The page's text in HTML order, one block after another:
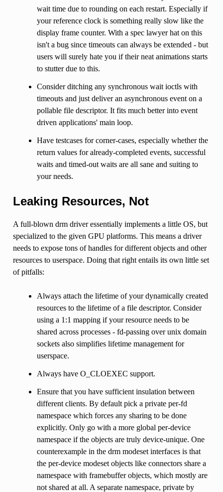
wait time due to rounding on each restart. Especially if
your reference clock is something really slow like the
display frame counter. With a spec lawyer hat on this
isn't a bug since timeouts can always be extended - but
users will surely hate you if their neat animations starts
to stutter due to this.
Consider ditching any synchronous wait ioctls with
timeouts and just deliver an asynchronous event on a
pollable file descriptor. It fits much better into event
driven applications' main loop.
Have testcases for corner-cases, especially whether the
return values for already-completed events, successful
waits and timed-out waits are all sane and suiting to
your needs.
Leaking Resources, Not
A full-blown drm driver essentially implements a little OS, but
specialized to the given GPU platforms. This means a driver
needs to expose tons of handles for different objects and other
resources to userspace. Doing that right entails its own little set
of pitfalls:
Always attach the lifetime of your dynamically created
resources to the lifetime of a file descriptor. Consider
using a 1:1 mapping if your resource needs to be
shared across processes - fd-passing over unix domain
sockets also simplifies lifetime management for
userspace.
Always have O_CLOEXEC support.
Ensure that you have sufficient insulation between
different clients. By default pick a private per-fd
namespace which forces any sharing to be done
explicitly. Only go with a more global per-device
namespace if the objects are truly device-unique. One
counterexample in the drm modeset interfaces is that
the per-device modeset objects like connectors share a
namespace with framebuffer objects, which mostly are
not shared at all. A separate namespace, private by